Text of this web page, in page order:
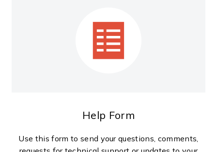
Help Form
Use this form to send your questions, comments,